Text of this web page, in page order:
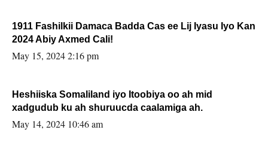
1911 Fashilkii Damaca Badda Cas ee Lij Iyasu Iyo Kan
2024 Abiy Axmed Cali!
May 15, 2024 2:16 pm
Heshiiska Somaliland iyo Itoobiya oo ah mid
xadgudub ku ah shuruucda caalamiga ah.
May 14, 2024 10:46 am